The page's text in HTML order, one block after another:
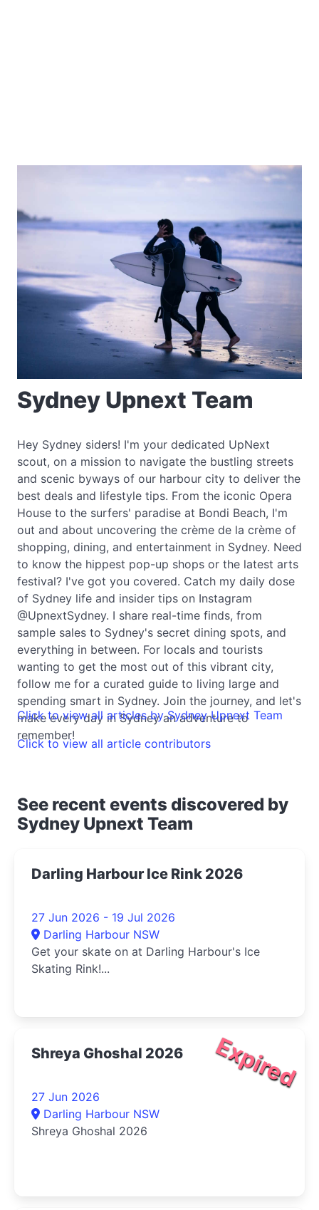
Sydney Upnext Team
Hey Sydney siders! I'm your dedicated UpNext
scout, on a mission to navigate the bustling streets
and scenic byways of our harbour city to deliver the
best deals and lifestyle tips. From the iconic Opera
House to the surfers' paradise at Bondi Beach, I'm
out and about uncovering the crème de la crème of
shopping, dining, and entertainment in Sydney. Need
to know the hippest pop-up shops or the latest arts
festival? I've got you covered. Catch my daily dose
of Sydney life and insider tips on Instagram
@UpnextSydney. I share real-time finds, from
sample sales to Sydney's secret dining spots, and
everything in between. For locals and tourists
wanting to get the most out of this vibrant city,
follow me for a curated guide to living large and
spending smart in Sydney. Join the journey, and let's
make every day in Sydney an adventure to
remember!
Click to view all articles by Sydney Upnext Team
Click to view all article contributors
See recent events discovered by
Sydney Upnext Team
Darling Harbour Ice Rink 2026
27 Jun 2026 - 19 Jul 2026
Darling Harbour NSW
Get your skate on at Darling Harbour's Ice
Skating Rink!...
Expired
Shreya Ghoshal 2026
27 Jun 2026
Darling Harbour NSW
Shreya Ghoshal 2026